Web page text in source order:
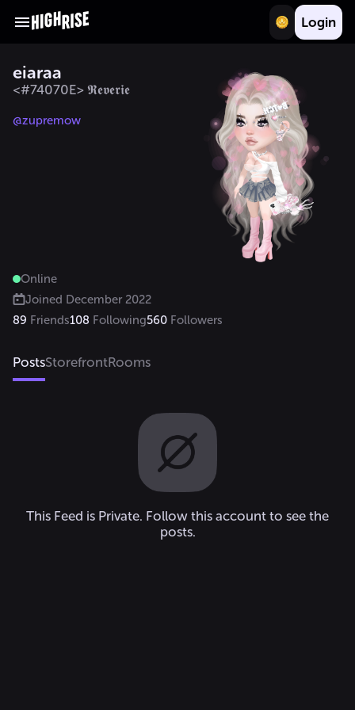
Login
eiaraa
<#74070E> 𝕽𝖊𝖛𝖊𝖗𝖎𝖊
@zupremow
Online
Joined December 2022
89 Friends108 Following560 Followers
PostsStorefrontRooms
This Feed is Private. Follow this account to see the
posts.